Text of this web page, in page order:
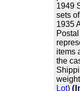
1949
sets
1935
items
the
Lot)